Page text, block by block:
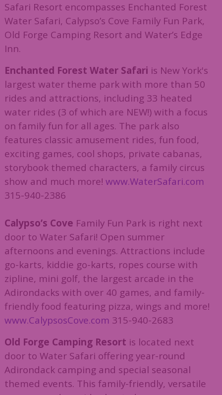
Safari Resort encompasses Enchanted Forest
Water Safari, Calypso’s Cove Family Fun Park,
Old Forge Camping Resort and Water’s Edge
Inn.
Enchanted Forest Water Safari is New York's
largest water theme park with more than 50
rides and attractions, including 33 heated
water rides (3 of which are NEW!) with a focus
on family fun for all ages. The park also
features classic amusement rides, fun food,
exciting games, cool shops, private cabanas,
storybook themed characters, a family circus
show and much more! www.WaterSafari.com
315-940-2386
Calypso’s Cove Family Fun Park is right next
door to Water Safari! Open summer
afternoons and evenings. Attractions include
go-karts, kiddie go-karts, ropes course with
zipline, mini golf, the largest arcade in the
Adirondacks with over 40 games, and family-
friendly food featuring pizza, wings and more!
www.CalypsosCove.com 315-940-2683
Old Forge Camping Resort is located next
door to Water Safari offering year-round
Adirondack camping and special seasonal
themed events. This family-friendly, versatile